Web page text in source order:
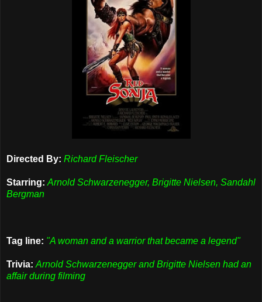
Directed By: Richard Fleischer
Starring: Arnold Schwarzenegger, Brigitte Nielsen, Sandahl
Bergman
Tag line: "A woman and a warrior that became a legend"
Trivia: Arnold Schwarzenegger and Brigitte Nielsen had an
affair during filming